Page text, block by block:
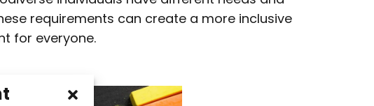
requirements can create a more inclusive
for everyone.